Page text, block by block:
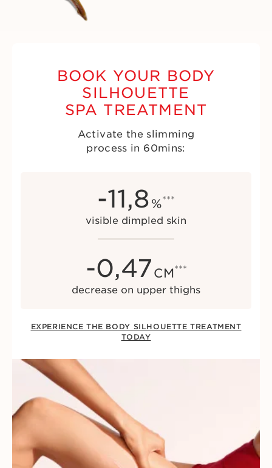
BOOK YOUR BODY
SILHOUETTE
SPA TREATMENT
Activate the slimming
process in 60mins:
-11,8 %***
visible dimpled skin
-0,47 CM***
decrease on upper thighs
EXPERIENCE THE BODY SILHOUETTE TREATMENT
TODAY